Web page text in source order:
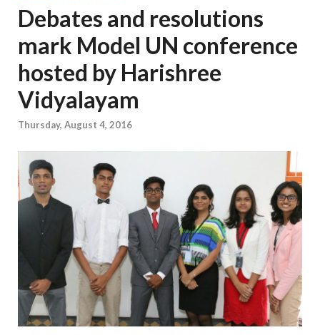
Debates and resolutions
mark Model UN conference
hosted by Harishree
Vidyalayam
Thursday, August 4, 2016